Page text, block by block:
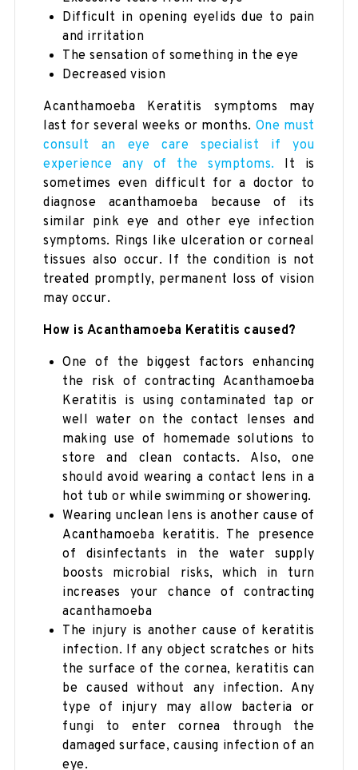
Difficult in opening eyelids due to pain
and irritation
The sensation of something in the eye
Decreased vision
Acanthamoeba Keratitis symptoms may
last for several weeks or months. One must
consult an eye care specialist if you
experience any of the symptoms. It is
sometimes even difficult for a doctor to
diagnose acanthamoeba because of its
similar pink eye and other eye infection
symptoms. Rings like ulceration or corneal
tissues also occur. If the condition is not
treated promptly, permanent loss of vision
may occur.
How is Acanthamoeba Keratitis caused?
One of the biggest factors enhancing
the risk of contracting Acanthamoeba
Keratitis is using contaminated tap or
well water on the contact lenses and
making use of homemade solutions to
store and clean contacts. Also, one
should avoid wearing a contact lens in a
hot tub or while swimming or showering.
Wearing unclean lens is another cause of
Acanthamoeba keratitis. The presence
of disinfectants in the water supply
boosts microbial risks, which in turn
increases your chance of contracting
acanthamoeba
The injury is another cause of keratitis
infection. If any object scratches or hits
the surface of the cornea, keratitis can
be caused without any infection. Any
type of injury may allow bacteria or
fungi to enter cornea through the
damaged surface, causing infection of an
eye.